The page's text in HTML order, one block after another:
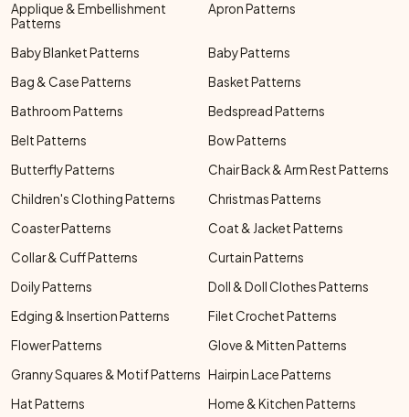
Applique & Embellishment
Patterns
Apron Patterns
Baby Blanket Patterns
Baby Patterns
Bag & Case Patterns
Basket Patterns
Bathroom Patterns
Bedspread Patterns
Belt Patterns
Bow Patterns
Butterfly Patterns
Chair Back & Arm Rest Patterns
Children's Clothing Patterns
Christmas Patterns
Coaster Patterns
Coat & Jacket Patterns
Collar & Cuff Patterns
Curtain Patterns
Doily Patterns
Doll & Doll Clothes Patterns
Edging & Insertion Patterns
Filet Crochet Patterns
Flower Patterns
Glove & Mitten Patterns
Granny Squares & Motif Patterns Hairpin Lace Patterns
Hat Patterns
Home & Kitchen Patterns